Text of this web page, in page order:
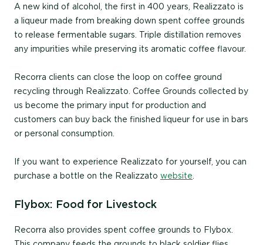
A new kind of alcohol, the first in 400 years, Realizzato is
a liqueur made from breaking down spent coffee grounds
to release fermentable sugars. Triple distillation removes
any impurities while preserving its aromatic coffee flavour.
Recorra clients can close the loop on coffee ground
recycling through Realizzato. Coffee Grounds collected by
us become the primary input for production and
customers can buy back the finished liqueur for use in bars
or personal consumption.
If you want to experience Realizzato for yourself, you can
purchase a bottle on the Realizzato website
Flybox: Food for Livestock
Recorra also provides spent coffee grounds to Flybox.